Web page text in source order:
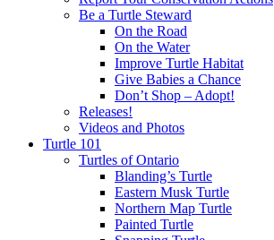
Be a Turtle Steward
On the Road
On the Water
Improve Turtle Habitat
Give Babies a Chance
Don’t Shop – Adopt!
Releases!
Videos and Photos
Turtle 101
Turtles of Ontario
Blanding’s Turtle
Eastern Musk Turtle
Northern Map Turtle
Painted Turtle